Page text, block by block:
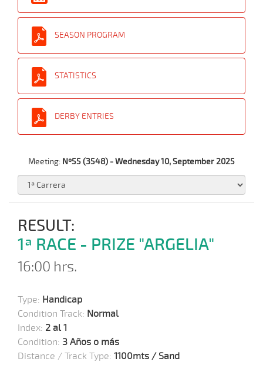
SEASON PROGRAM
STATISTICS
DERBY ENTRIES
Meeting: Nº55 (3548) - Wednesday 10, September 2025
RESULT:
1ª RACE - PRIZE "ARGELIA"
16:00 hrs.
Type: Handicap
Condition Track: Normal
Index: 2 al 1
Condition: 3 Años o más
Distance / Track Type: 1100mts / Sand